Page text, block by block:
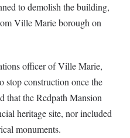
to demolish the building,
Ville Marie borough on
officer of Ville Marie,
stop construction once the
that the Redpath Mansion
heritage site, nor included
monuments.